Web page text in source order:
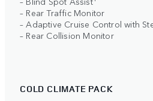
– Rear Traffic Monitor
– Adaptive Cruise Control with
– Rear Collision Monitor
COLD CLIMATE PACK